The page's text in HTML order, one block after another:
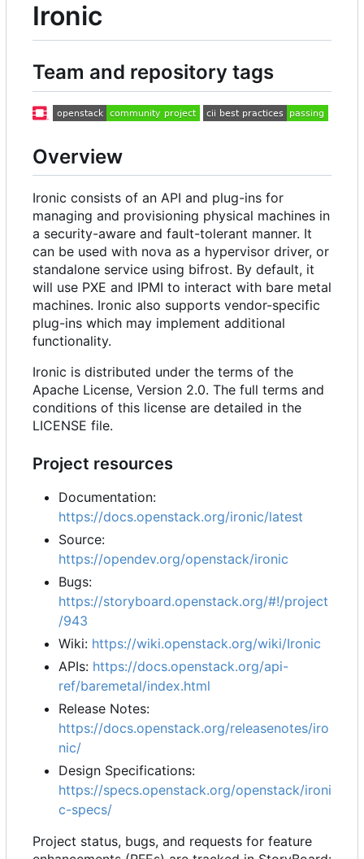
Ironic
Team and repository tags
Overview
Ironic consists of an API and plug-ins for
managing and provisioning physical machines in
a security-aware and fault-tolerant manner. It
can be used with nova as a hypervisor driver, or
standalone service using bifrost. By default, it
will use PXE and IPMI to interact with bare metal
machines. Ironic also supports vendor-specific
plug-ins which may implement additional
functionality.
Ironic is distributed under the terms of the
Apache License, Version 2.0. The full terms and
conditions of this license are detailed in the
LICENSE file.
Project resources
Documentation:
https://docs.openstack.org/ironic/latest
Source:
https://opendev.org/openstack/ironic
Bugs:
https://storyboard.openstack.org/#!/project
/943
Wiki: https://wiki.openstack.org/wiki/Ironic
APIs: https://docs.openstack.org/api-
ref/baremetal/index.html
Release Notes:
https://docs.openstack.org/releasenotes/iro
nic/
Design Specifications:
https://specs.openstack.org/openstack/ironi
c-specs/
Project status, bugs, and requests for feature